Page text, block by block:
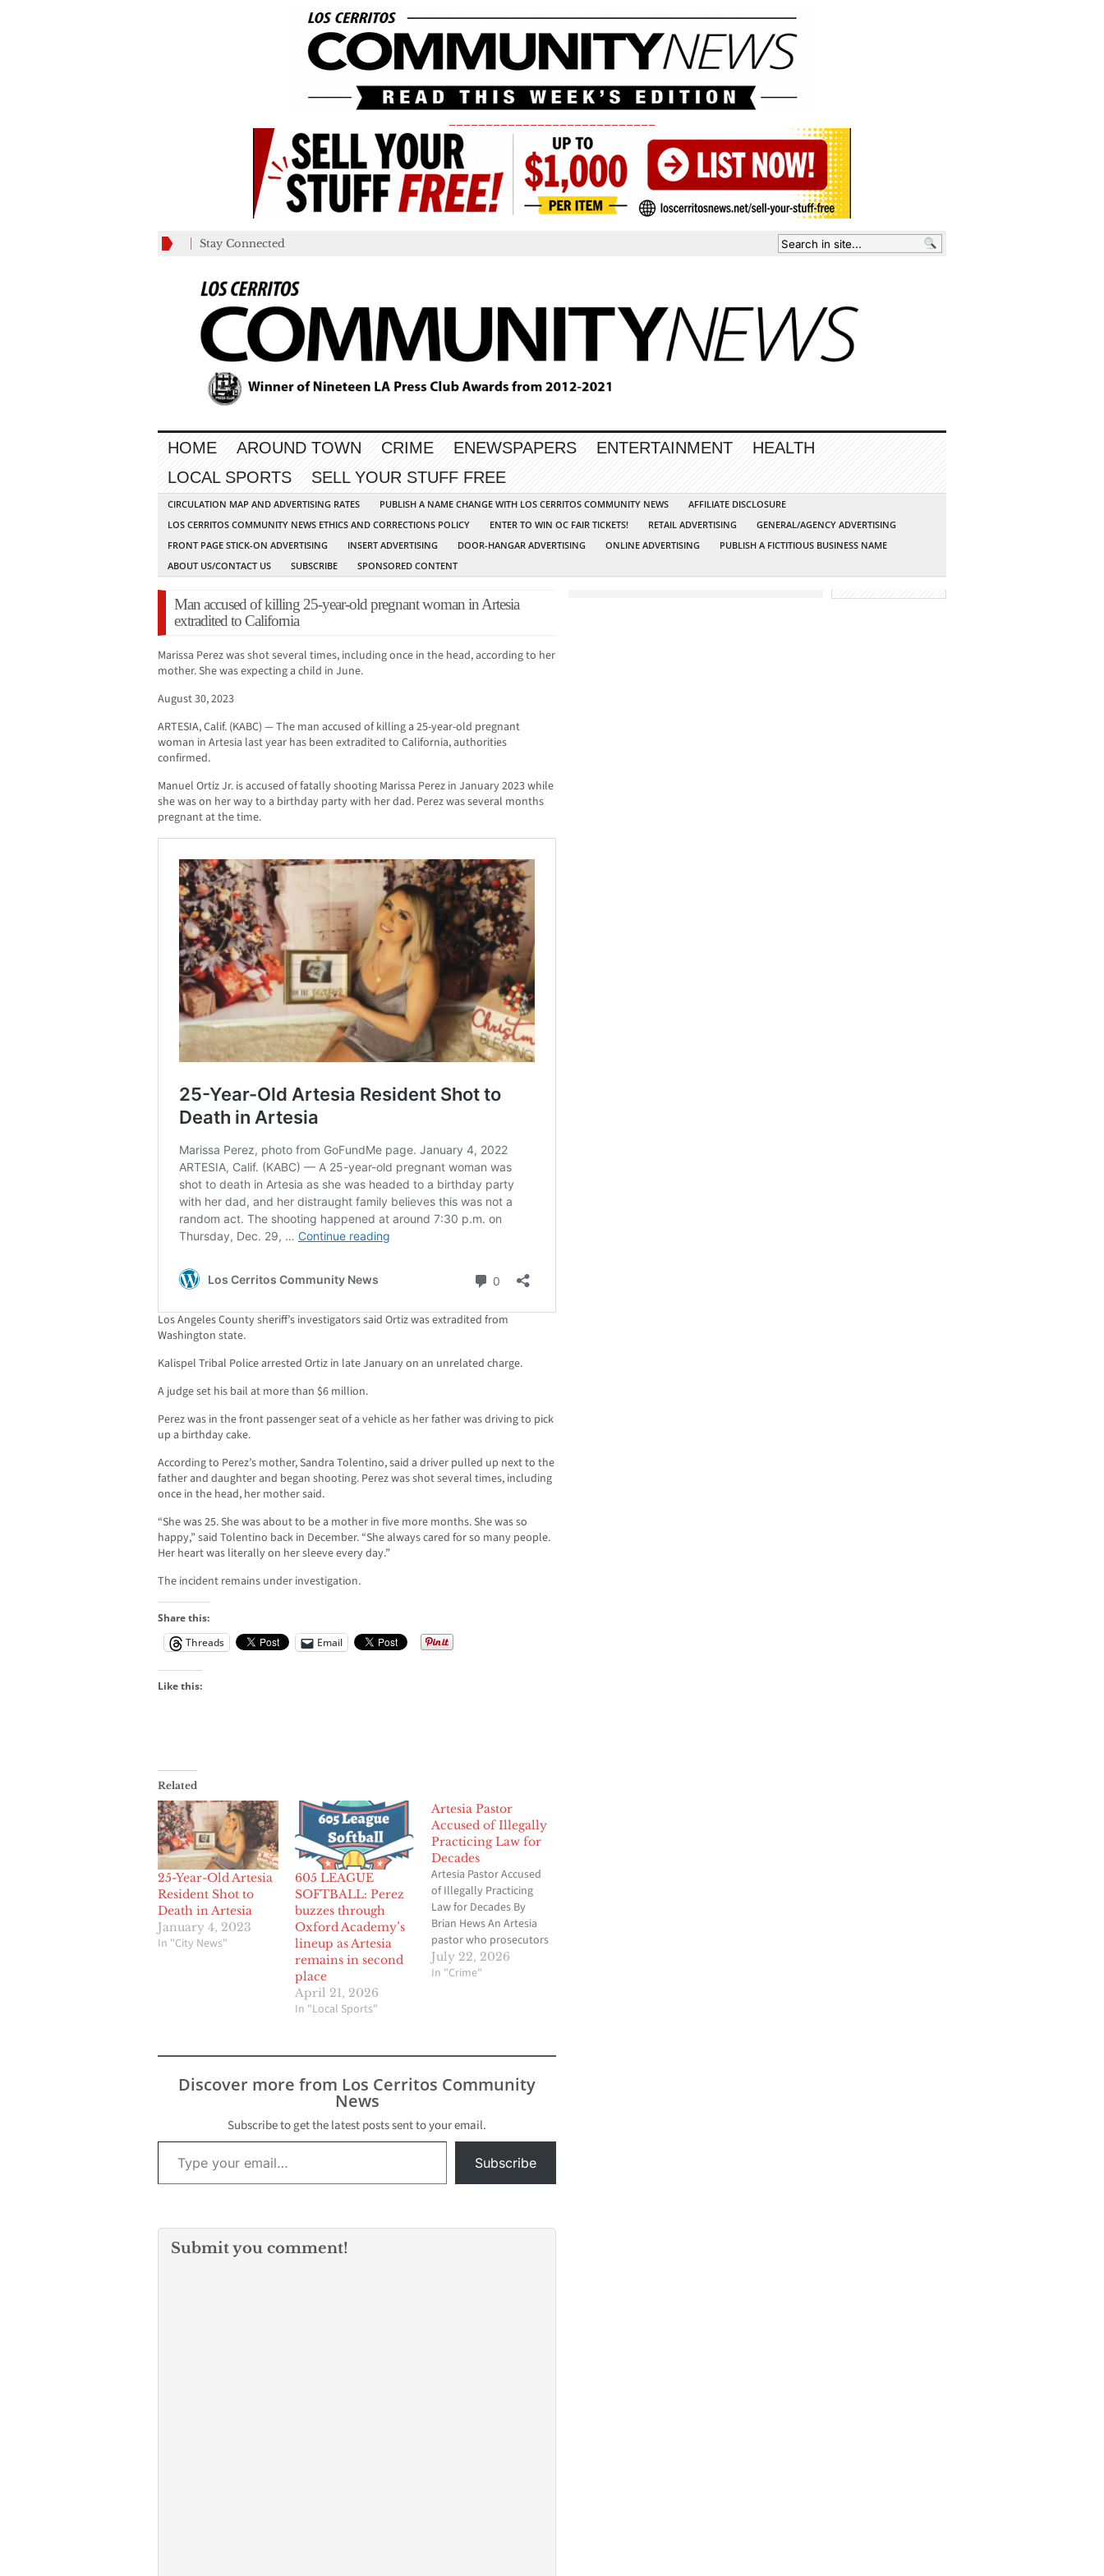
Stay Connected
HOME AROUND TOWN CRIME ENEWSPAPERS ENTERTAINMENT
HEALTH
LOCAL SPORTS
SELL YOUR STUFF FREE
CIRCULATION MAP AND ADVERTISING RATES PUBLISH A NAME CHANGE WITH LOS CERRITOS COMMUNITY NEWS
AFFILIATE DISCLOSURE
LOS CERRITOS COMMUNITY NEWS ETHICS AND CORRECTIONS POLICY
ENTER TO WIN OC FAIR TICKETS! RETAIL ADVERTISING
GENERAL/AGENCY ADVERTISING
FRONT PAGE STICK-ON ADVERTISING
INSERT ADVERTISING DOOR-HANGAR ADVERTISING ONLINE ADVERTISING
PUBLISH A FICTITIOUS BUSINESS NAME
ABOUT US/CONTACT US
SUBSCRIBE SPONSORED CONTENT
Man accused of killing 25-year-old pregnant woman in Artesia
extradited to California
Marissa Perez was shot several times, including once in the head, according to her
mother. She was expecting a child in June.
August 30, 2023
ARTESIA, Calif. (KABC) — The man accused of killing a 25-year-old pregnant
woman in Artesia last year has been extradited to California, authorities
confirmed.
Manuel Ortiz Jr. is accused of fatally shooting Marissa Perez in January 2023 while
she was on her way to a birthday party with her dad. Perez was several months
pregnant at the time.
Los Angeles County sheriff’s investigators said Ortiz was extradited from
Washington state.
Kalispel Tribal Police arrested Ortiz in late January on an unrelated charge.
A judge set his bail at more than $6 million.
Perez was in the front passenger seat of a vehicle as her father was driving to pick
up a birthday cake.
According to Perez’s mother, Sandra Tolentino, said a driver pulled up next to the
father and daughter and began shooting. Perez was shot several times, including
once in the head, her mother said.
“She was 25. She was about to be a mother in five more months. She was so
happy,” said Tolentino back in December. “She always cared for so many people.
Her heart was literally on her sleeve every day.”
The incident remains under investigation.
Share this:
Threads
Email
Like this:
Related
25-Year-Old Artesia
Resident Shot to
Death in Artesia
January 4, 2023
In "City News"
605 LEAGUE
SOFTBALL: Perez
buzzes through
Oxford Academy’s
lineup as Artesia
remains in second
place
April 21, 2026
In "Local Sports"
Artesia Pastor
Accused of Illegally
Practicing Law for
Decades
Artesia Pastor Accused
of Illegally Practicing
Law for Decades By
Brian Hews An Artesia
pastor who prosecutors
say earned the trust of
Southern California’s
being licensed as an
State Bar has filed a civil
July 22, 2026
In "Crime"
Discover more from Los Cerritos Community
News
Subscribe to get the latest posts sent to your email.
Type your email…
Subscribe
Submit you comment!